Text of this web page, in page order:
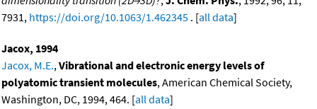
7931, https://doi.org/10.1063/1.462345 . [all data]
Jacox, 1994
Jacox, M.E., Vibrational and electronic energy levels of
polyatomic transient molecules, American Chemical Society,
Washington, DC, 1994, 464. [all data]